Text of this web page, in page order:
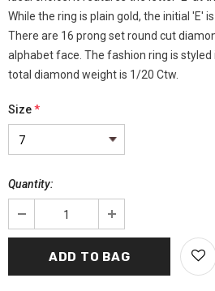
While the ring is plain gold, the initial 'E'
There are 16 prong set round cut
alphabet face. The fashion ring is styled
total diamond weight is 1/20 Ctw.
Size*
Quantity: